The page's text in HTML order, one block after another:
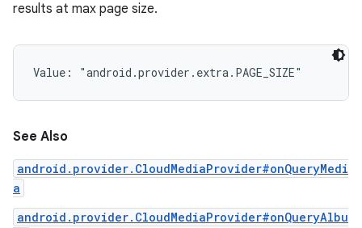
results at max page size.
Value: "android.provider.extra.PAGE_SIZE"
See Also
android.provider.CloudMediaProvider#onQueryMedi
a
android.provider.CloudMediaProvider#onQueryAlbu